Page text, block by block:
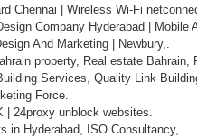
Chennai | Wireless Wi-Fi
Company Hyderabad | Mobile
And Marketing | Newbury,.
property, Real estate Bahrain,
Services, Quality Link
Force.
| 24proxy unblock websites.
in Hyderabad, ISO Consultancy,.